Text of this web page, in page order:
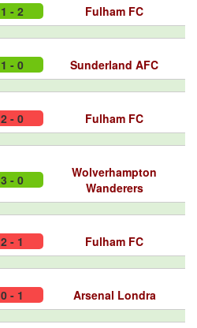
1 - 2 Fulham FC
1 - 0 Sunderland AFC
2 - 0 Fulham FC
3 - 0
Wolverhampton
Wanderers
2 - 1 Fulham FC
0 - 1 Arsenal Londra